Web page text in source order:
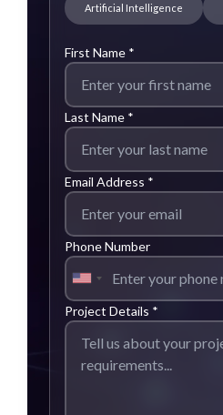
Artificial Intelligence
First Name *
Last Name *
Email Address *
Phone Number
Project Details *